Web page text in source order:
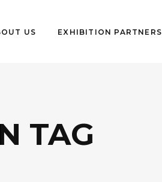
US EXHIBITION PARTNERS
TAG